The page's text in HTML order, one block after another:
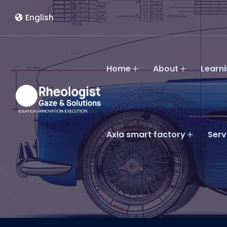
English
Home About
Axia smart factory